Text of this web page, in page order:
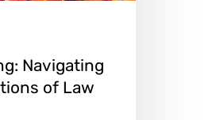
Navigating
of Law